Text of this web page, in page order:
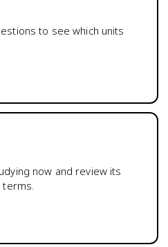
to see which units
now and review its
terms.